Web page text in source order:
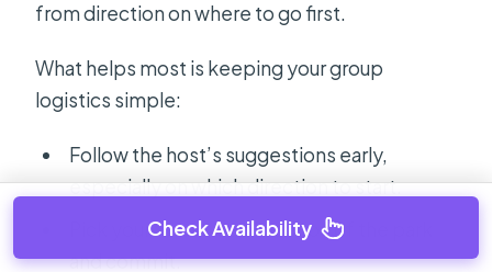
from direction on where to go first.
What helps most is keeping your group
logistics simple:
Follow the host’s suggestions early,
especially on which direction to start.
Pick your “must-see” section of the park
and commit.
Check Availability